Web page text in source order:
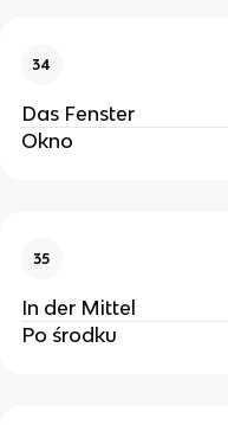
34
Das Fenster
Okno
35
In der Mittel
Po środku